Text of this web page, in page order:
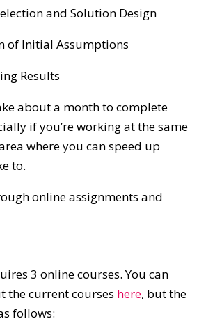
and Solution Design
of Initial Assumptions
Results
about a month to complete
if you’re working at the same
where you can speed up
to.
online assignments and
3 online courses. You can
the current courses here, but the
follows: